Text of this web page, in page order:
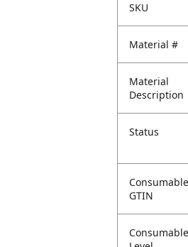
SKU
Material #
Material
Description
Status
Consumable
GTIN
Consumable